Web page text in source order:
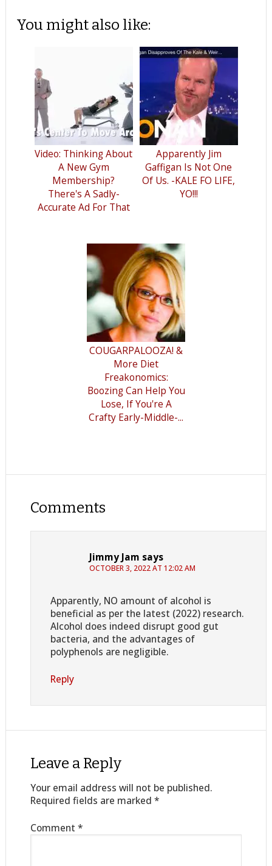
You might also like:
Video: Thinking About
A New Gym
Membership?
There's A Sadly-
Accurate Ad For That
Apparently Jim
Gaffigan Is Not One
Of Us. -KALE FO LIFE,
YO!!!
COUGARPALOOZA! &
More Diet
Freakonomics:
Boozing Can Help You
Lose, If You're A
Crafty Early-Middle-...
Comments
Jimmy Jam says
OCTOBER 3, 2022 AT 12:02 AM
Apparently, NO amount of alcohol is
beneficial as per the latest (2022) research.
Alcohol does indeed disrupt good gut
bacteria, and the advantages of
polyphenols are negligible.
Reply
Leave a Reply
Your email address will not be published.
Required fields are marked *
Comment *